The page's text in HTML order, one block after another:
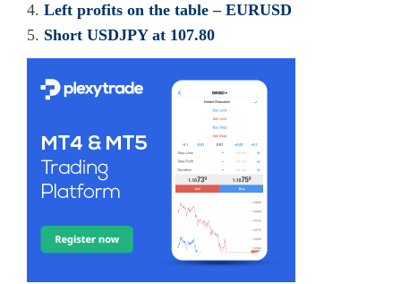
Left profits on the table – EURUSD
Short USDJPY at 107.80